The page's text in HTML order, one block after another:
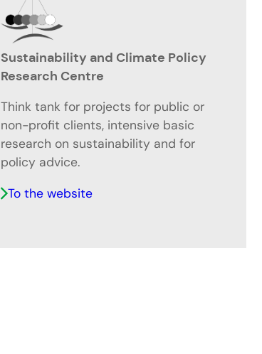
Sustainability and Climate Policy
Research Centre
Think tank for projects for public or
non-profit clients, intensive basic
research on sustainability and for
policy advice.
To the website